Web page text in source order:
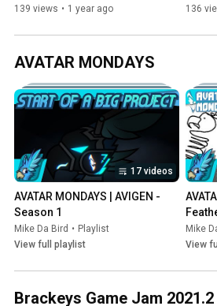
139 views • 1 year ago
136
AVATAR MONDAYS
17 videos
AVATAR MONDAYS | AVIGEN -
Season 1
Mike Da Bird • Playlist
View full playlist
Mike
View
Brackeys Game Jam